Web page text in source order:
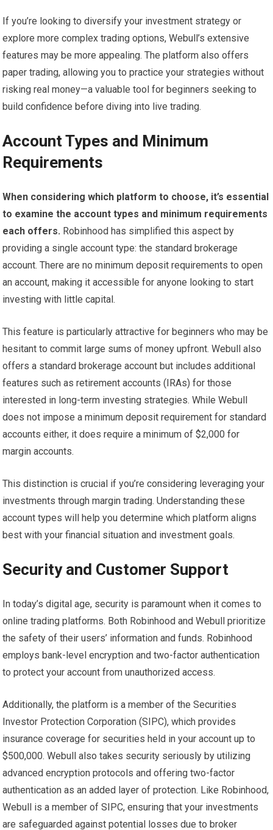
If you’re looking to diversify your investment strategy or
explore more complex trading options, Webull’s extensive
features may be more appealing. The platform also offers
paper trading, allowing you to practice your strategies without
risking real money—a valuable tool for beginners seeking to
build confidence before diving into live trading.
Account Types and Minimum
Requirements
When considering which platform to choose, it’s essential
to examine the account types and minimum requirements
each offers. Robinhood has simplified this aspect by
providing a single account type: the standard brokerage
account. There are no minimum deposit requirements to open
an account, making it accessible for anyone looking to start
investing with little capital.
This feature is particularly attractive for beginners who may be
hesitant to commit large sums of money upfront. Webull also
offers a standard brokerage account but includes additional
features such as retirement accounts (IRAs) for those
interested in long-term investing strategies. While Webull
does not impose a minimum deposit requirement for standard
accounts either, it does require a minimum of $2,000 for
margin accounts.
This distinction is crucial if you’re considering leveraging your
investments through margin trading. Understanding these
account types will help you determine which platform aligns
best with your financial situation and investment goals.
Security and Customer Support
In today’s digital age, security is paramount when it comes to
online trading platforms. Both Robinhood and Webull prioritize
the safety of their users’ information and funds. Robinhood
employs bank-level encryption and two-factor authentication
to protect your account from unauthorized access.
Additionally, the platform is a member of the Securities
Investor Protection Corporation (SIPC), which provides
insurance coverage for securities held in your account up to
$500,000. Webull also takes security seriously by utilizing
advanced encryption protocols and offering two-factor
authentication as an added layer of protection. Like Robinhood,
Webull is a member of SIPC, ensuring that your investments
are safeguarded against potential losses due to broker